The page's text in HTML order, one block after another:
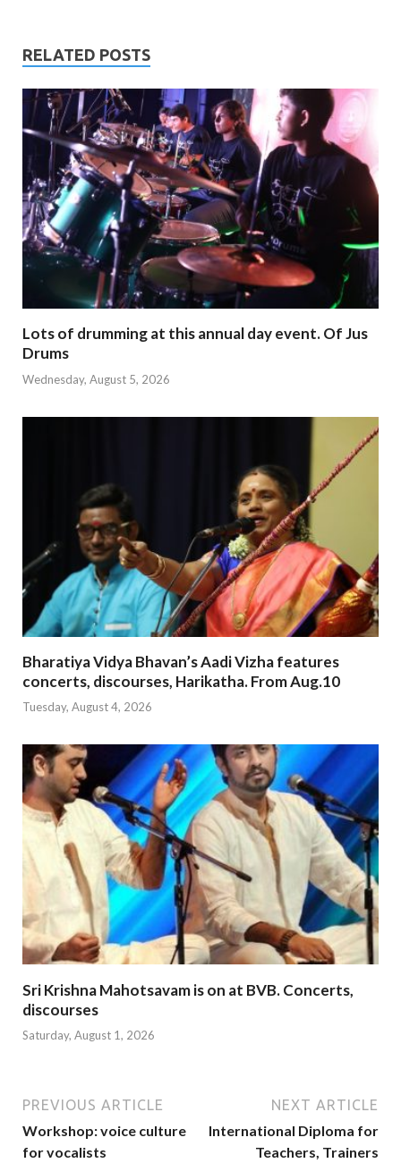
RELATED POSTS
Lots of drumming at this annual day event. Of Jus
Drums
Wednesday, August 5, 2026
Bharatiya Vidya Bhavan’s Aadi Vizha features
concerts, discourses, Harikatha. From Aug.10
Tuesday, August 4, 2026
Sri Krishna Mahotsavam is on at BVB. Concerts,
discourses
Saturday, August 1, 2026
PREVIOUS ARTICLE
Workshop: voice culture
for vocalists
NEXT ARTICLE
International Diploma for
Teachers, Trainers